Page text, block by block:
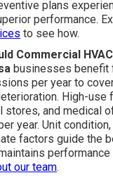
plans
performance.
to see how.
Commercial
businesses benefit
per year to
High-use
stores, and medical
year. Unit
factors guide the
our team.